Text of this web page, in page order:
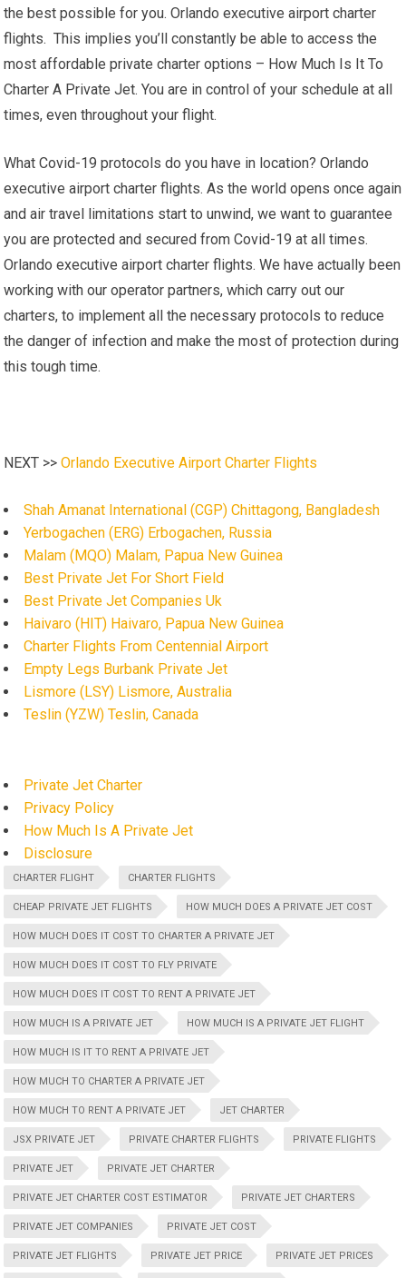
the best possible for you. Orlando executive airport charter
flights. This implies you’ll constantly be able to access the
most affordable private charter options – How Much Is It To
Charter A Private Jet. You are in control of your schedule at all
times, even throughout your flight.
What Covid-19 protocols do you have in location? Orlando
executive airport charter flights. As the world opens once again
and air travel limitations start to unwind, we want to guarantee
you are protected and secured from Covid-19 at all times.
Orlando executive airport charter flights. We have actually been
working with our operator partners, which carry out our
charters, to implement all the necessary protocols to reduce
the danger of infection and make the most of protection during
this tough time.
NEXT >>Orlando Executive Airport Charter Flights
Shah Amanat International (CGP) Chittagong, Bangladesh
Yerbogachen (ERG) Erbogachen, Russia
Malam (MQO) Malam, Papua New Guinea
Best Private Jet For Short Field
Best Private Jet Companies Uk
Haivaro (HIT) Haivaro, Papua New Guinea
Charter Flights From Centennial Airport
Empty Legs Burbank Private Jet
Lismore (LSY) Lismore, Australia
Teslin (YZW) Teslin, Canada
Private Jet Charter
Privacy Policy
How Much Is A Private Jet
Disclosure
CHARTER FLIGHT CHARTER FLIGHTS
CHEAP PRIVATE JET FLIGHTS HOW MUCH DOES A PRIVATE JET COST
HOW MUCH DOES IT COST TO CHARTER A PRIVATE JET
HOW MUCH DOES IT COST TO FLY PRIVATE
HOW MUCH DOES IT COST TO RENT A PRIVATE JET
HOW MUCH IS A PRIVATE JET HOW MUCH IS A PRIVATE JET FLIGHT
HOW MUCH IS IT TO RENT A PRIVATE JET
HOW MUCH TO CHARTER A PRIVATE JET
HOW MUCH TO RENT A PRIVATE JET JET CHARTER
JSX PRIVATE JET PRIVATE CHARTER FLIGHTS PRIVATE FLIGHTS
PRIVATE JET PRIVATE JET CHARTER
PRIVATE JET CHARTER COST ESTIMATOR PRIVATE JET CHARTERS
PRIVATE JET COMPANIES PRIVATE JET COST
PRIVATE JET FLIGHTS PRIVATE JET PRICE PRIVATE JET PRICES